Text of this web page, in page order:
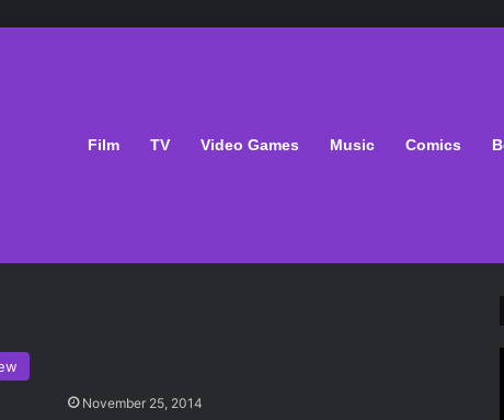
Film TV Video Games Music Comics
November 25, 2014